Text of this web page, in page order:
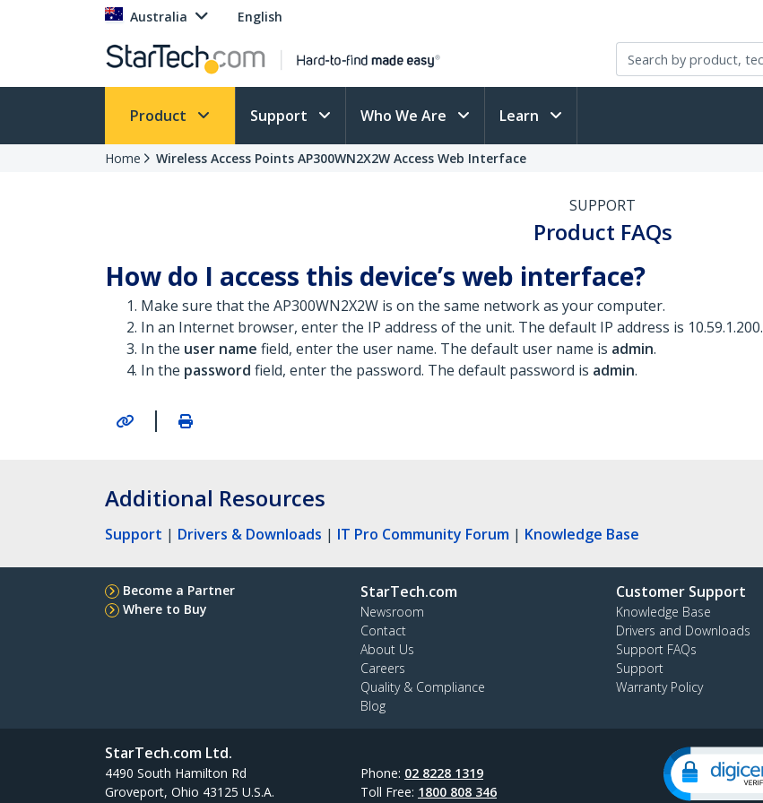
Australia English
Product Support Who We Are Learn
Home Wireless Access Points AP300WN2X2W Access Web Interface
SUPPORT
Product FAQs
How do I access this device’s web interface?
Make sure that the AP300WN2X2W is on the same network as your computer.
In an Internet browser, enter the IP address of the unit. The default IP address is 10.59.1.200.
In the user name field, enter the user name. The default user name is admin.
In the password field, enter the password. The default password is admin.
|
Additional Resources
Support | Drivers & Downloads | IT Pro Community Forum | Knowledge Base
Become a Partner
Where to Buy
StarTech.com
Newsroom
Contact
About Us
Careers
Quality & Compliance
Blog
Customer Support
Knowledge Base
Drivers and Downloads
Support FAQs
Support
Warranty Policy
StarTech.com Ltd.
4490 South Hamilton Rd
Groveport, Ohio 43125 U.S.A.
Phone: 02 8228 1319
Toll Free: 1800 808 346